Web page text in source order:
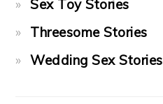
Sex Toy Stories
Threesome Stories
Wedding Sex Stories